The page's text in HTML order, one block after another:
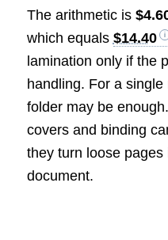
The arithmetic is
which equals $14.40
lamination only if the
handling. For a
folder may be
covers and binding
they turn loose
document.